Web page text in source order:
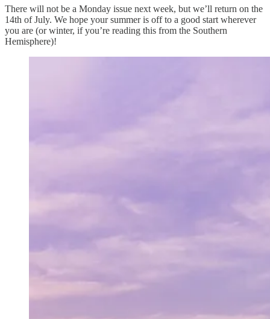
There will not be a Monday issue next week, but we’ll return on the
14th of July. We hope your summer is off to a good start wherever
you are (or winter, if you’re reading this from the Southern
Hemisphere)!